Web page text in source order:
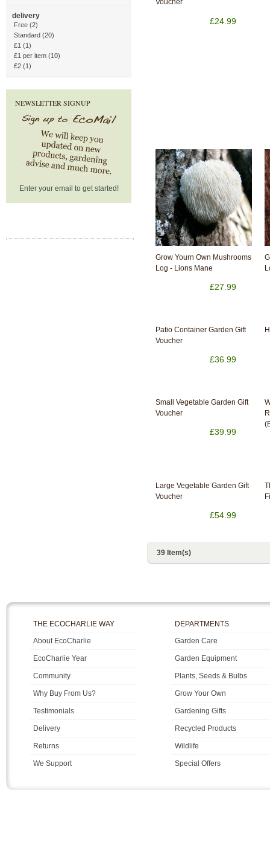
Voucher
£24.99
Grow Yourn Own Mushrooms
Log - Lions Mane
£27.99
Patio Container Garden Gift
Voucher
£36.99
Small Vegetable Garden Gift
Voucher
£39.99
Large Vegetable Garden Gift
Voucher
£54.99
39 Item(s)
delivery
Free (2)
Standard (20)
£1 (1)
£1 per item (10)
£2 (1)
NEWSLETTER SIGNUP
Enter your email to get started!
THE ECOCHARLIE WAY
About EcoCharlie
EcoCharlie Year
Community
Why Buy From Us?
Testimonials
Delivery
Returns
We Support
DEPARTMENTS
Garden Care
Garden Equipment
Plants, Seeds & Bulbs
Grow Your Own
Gardening Gifts
Recycled Products
Wildlife
Special Offers